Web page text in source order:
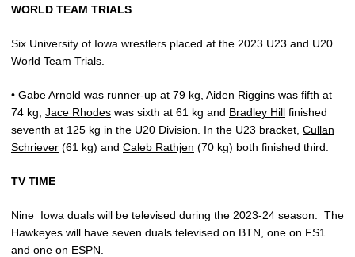
WORLD TEAM TRIALS
Six University of Iowa wrestlers placed at the 2023 U23 and U20
World Team Trials.
• Gabe Arnold was runner-up at 79 kg, Aiden Riggins was fifth at
74 kg, Jace Rhodes was sixth at 61 kg and Bradley Hill finished
seventh at 125 kg in the U20 Division. In the U23 bracket, Cullan
Schriever (61 kg) and Caleb Rathjen (70 kg) both finished third.
TV TIME
Nine Iowa duals will be televised during the 2023-24 season.
The
Hawkeyes will have seven duals televised on BTN, one on FS1
and one on ESPN.